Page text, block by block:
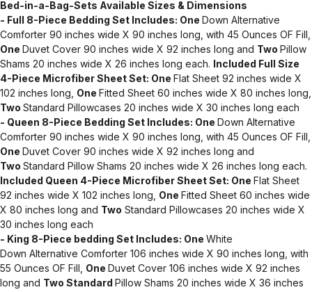
Bed-in-a-Bag-Sets Available Sizes & Dimensions
- Full 8-Piece Bedding Set Includes: One Down Alternative
Comforter 90 inches wide X 90 inches long, with 45 Ounces OF Fill,
One Duvet Cover 90 inches wide X 92 inches long and Two Pillow
Shams 20 inches wide X 26 inches long each. Included Full Size
4-Piece Microfiber Sheet Set: One Flat Sheet 92 inches wide X
102 inches long, One Fitted Sheet 60 inches wide X 80 inches long,
Two Standard Pillowcases 20 inches wide X 30 inches long each
- Queen 8-Piece Bedding Set Includes: One Down Alternative
Comforter 90 inches wide X 90 inches long, with 45 Ounces OF Fill,
One Duvet Cover 90 inches wide X 92 inches long and
Two Standard Pillow Shams 20 inches wide X 26 inches long each.
Included Queen 4-Piece Microfiber Sheet Set: One Flat Sheet
92 inches wide X 102 inches long, One Fitted Sheet 60 inches wide
X 80 inches long and Two Standard Pillowcases 20 inches wide X
30 inches long each
- King 8-Piece bedding Set Includes: One White
Down Alternative Comforter 106 inches wide X 90 inches long, with
55 Ounces OF Fill, One Duvet Cover 106 inches wide X 92 inches
long and Two Standard Pillow Shams 20 inches wide X 36 inches